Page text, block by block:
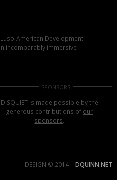
American Development
incomparably immersive
SPONSORS
DISQUIET is made possible by the
generous contributions of our
sponsors.
DESIGN © 2014 DQUINN.NET